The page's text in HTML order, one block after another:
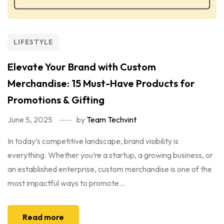
LIFESTYLE
Elevate Your Brand with Custom
Merchandise: 15 Must-Have Products for
Promotions & Gifting
June 5, 2025 byTeam Techvint
In today’s competitive landscape, brand visibility is
everything. Whether you’re a startup, a growing business, or
an established enterprise, custom merchandise is one of the
most impactful ways to promote...
Read more